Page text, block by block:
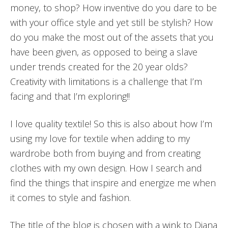
money, to shop? How inventive do you dare to be
with your office style and yet still be stylish? How
do you make the most out of the assets that you
have been given, as opposed to being a slave
under trends created for the 20 year olds?
Creativity with limitations is a challenge that I’m
facing and that I’m exploring!!
I love quality textile! So this is also about how I’m
using my love for textile when adding to my
wardrobe both from buying and from creating
clothes with my own design. How I search and
find the things that inspire and energize me when
it comes to style and fashion.
The title of the blog is chosen with a wink to Diana